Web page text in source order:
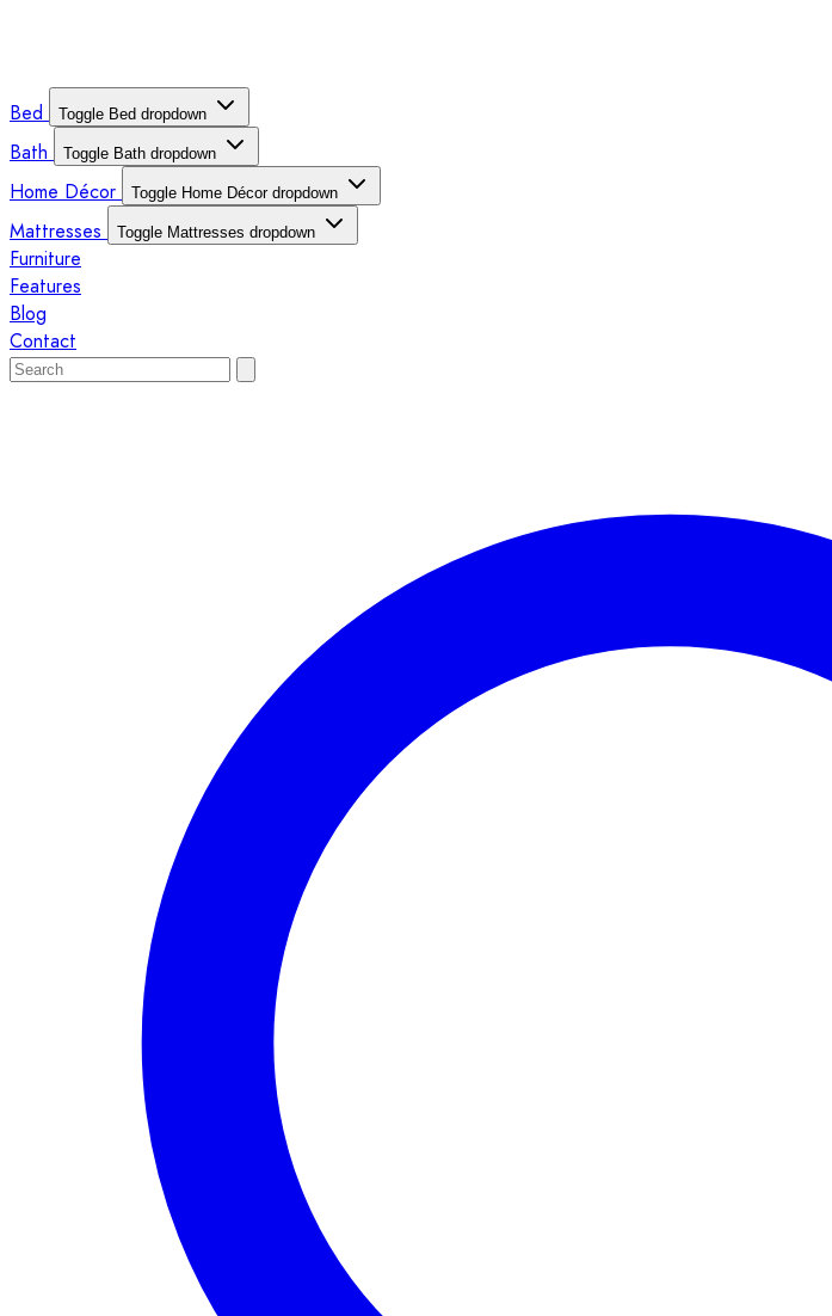
Bed Toggle Bed dropdown
Bath Toggle Bath dropdown
Home Décor Toggle Home Décor dropdown
Mattresses Toggle Mattresses dropdown
Furniture
Features
Blog
Contact